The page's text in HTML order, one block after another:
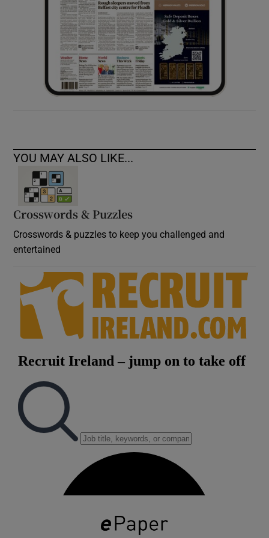
YOU MAY ALSO LIKE...
Crosswords & Puzzles
Crosswords & puzzles to keep you challenged and
entertained